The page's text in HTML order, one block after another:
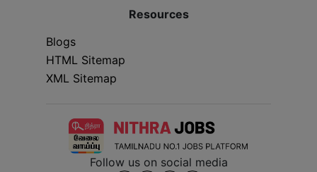
Resources
Blogs
HTML Sitemap
XML Sitemap
Follow us on social media